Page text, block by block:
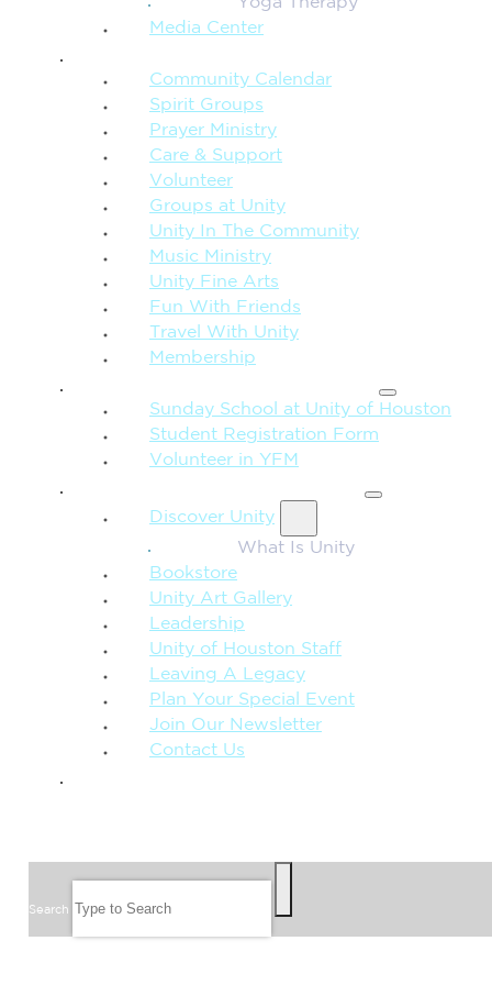
Yoga Therapy
Media Center
Community Calendar
Spirit Groups
Prayer Ministry
Care & Support
Volunteer
Groups at Unity
Unity In The Community
Music Ministry
Unity Fine Arts
Fun With Friends
Travel With Unity
Membership
Sunday School at Unity of Houston
Student Registration Form
Volunteer in YFM
Discover Unity
What Is Unity
Bookstore
Unity Art Gallery
Leadership
Unity of Houston Staff
Leaving A Legacy
Plan Your Special Event
Join Our Newsletter
Contact Us
Search